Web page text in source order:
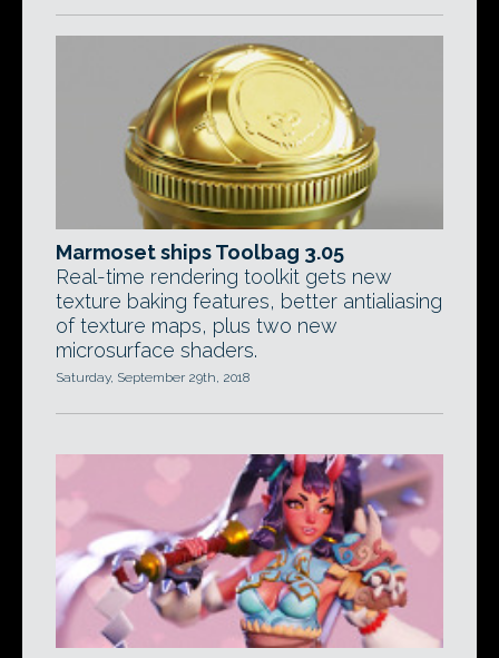
Marmoset ships Toolbag 3.05
Real-time rendering toolkit gets new
texture baking features, better antialiasing
of texture maps, plus two new
microsurface shaders.
Saturday, September 29th, 2018